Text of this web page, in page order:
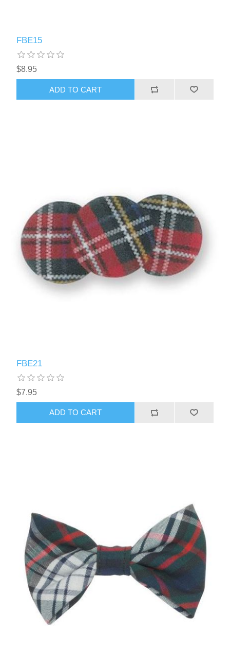
FBE15
$8.95
ADD TO CART
FBE21
$7.95
ADD TO CART